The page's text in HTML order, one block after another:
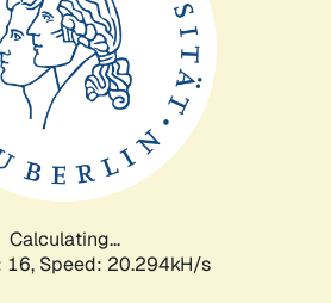
Calculating...
16, Speed: 20.294kH/s